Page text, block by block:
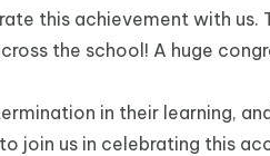
this achievement with us.
the school! A huge
in their learning,
join us in celebrating this